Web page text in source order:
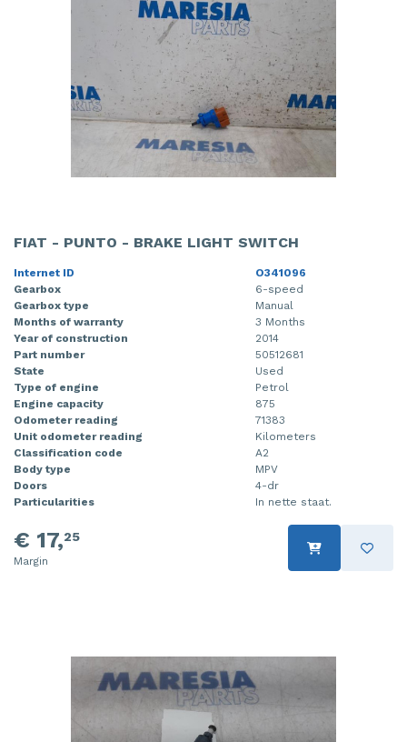
FIAT - PUNTO - BRAKE LIGHT SWITCH
Internet ID
O341096
Gearbox
6-speed
Gearbox type
Manual
Months of warranty
3 Months
Year of construction
2014
Part number
50512681
State
Used
Type of engine
Petrol
Engine capacity
875
Odometer reading
71383
Unit odometer reading
Kilometers
Classification code
A2
Body type
MPV
Doors
4-dr
Particularities
In nette staat.
€ 17,25
Margin